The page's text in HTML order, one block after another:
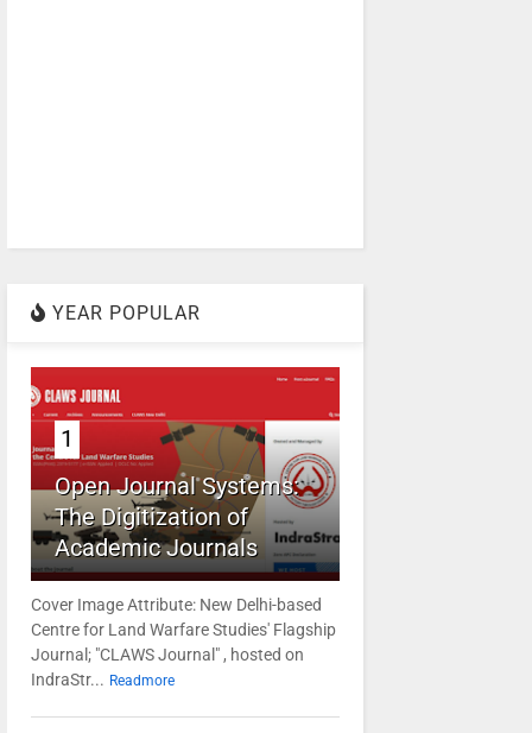
YEAR POPULAR
1
Open Journal Systems:
The Digitization of
Academic Journals
Cover Image Attribute: New Delhi-based
Centre for Land Warfare Studies' Flagship
Journal; "CLAWS Journal" , hosted on
IndraStr... Readmore